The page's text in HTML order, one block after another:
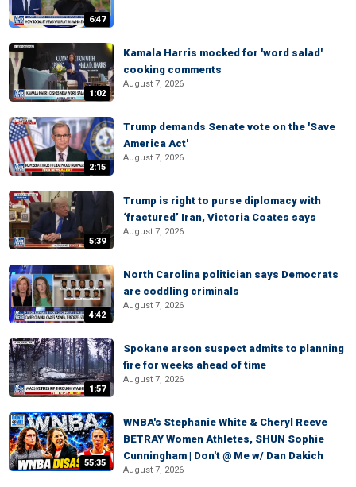
6:47
1:02
Kamala Harris mocked for 'word salad'
cooking comments
August 7, 2026
2:15
Trump demands Senate vote on the 'Save
America Act'
August 7, 2026
5:39
Trump is right to purse diplomacy with
‘fractured’ Iran, Victoria Coates says
August 7, 2026
4:42
North Carolina politician says Democrats
are coddling criminals
August 7, 2026
1:57
Spokane arson suspect admits to planning
fire for weeks ahead of time
August 7, 2026
55:35
WNBA's Stephanie White & Cheryl Reeve
BETRAY Women Athletes, SHUN Sophie
Cunningham | Don't @ Me w/ Dan Dakich
August 7, 2026